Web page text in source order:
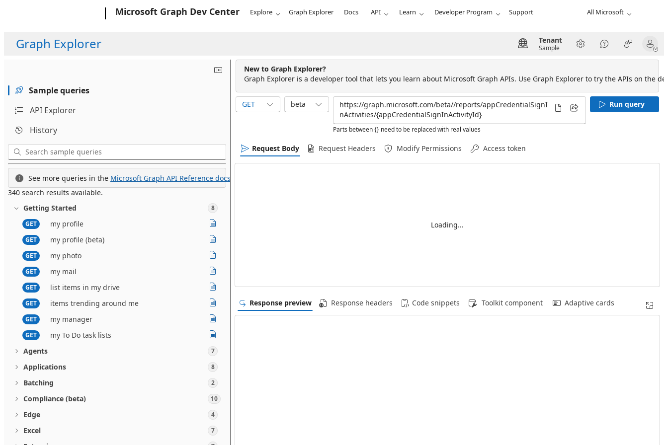
Microsoft Graph Dev Center Explore Graph Explorer Docs API Learn Developer Program Support All Microsoft
Graph Explorer Tenant
Sample
Sample queries
API Explorer
History
See more queries in the Microsoft Graph API Reference docs.
340 search results available.
Getting Started
8
GET
my profile
GET my profile (beta)
GET my photo
GET my mail
GET list items in my drive
GET items trending around me
GET my manager
GET
my To Do task lists
Agents
7
Applications 8
Batching 2
Compliance (beta) 10
Edge 4
Excel 7
New to Graph Explorer?
Graph Explorer is a developer tool that lets you learn about Microsoft Graph APIs. Use Graph Explorer to try the APIs on the
GET beta
Parts between {} need to be replaced with real values
Run query
Request Body Request Headers Modify Permissions Access token
Loading...
Response preview Response headers Code snippets Toolkit component Adaptive cards